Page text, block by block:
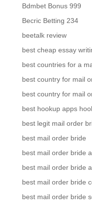
Bdmbet Bonus 999
Becric Betting 234
beetalk review
best cheap essay
best countries for a
best country for mail
best country for mail
best hookup apps
best legit mail order
best mail order bride
best mail order bride
best mail order bride
best mail order bride
best mail order bride